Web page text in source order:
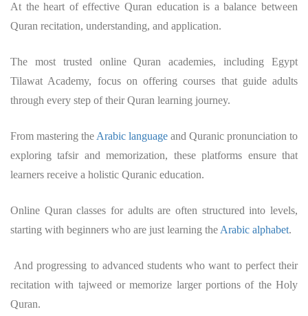
At the heart of effective Quran education is a balance between
Quran recitation, understanding, and application.
The most trusted online Quran academies, including Egypt
Tilawat Academy, focus on offering courses that guide adults
through every step of their Quran learning journey.
From mastering the Arabic language and Quranic pronunciation to
exploring tafsir and memorization, these platforms ensure that
learners receive a holistic Quranic education.
Online Quran classes for adults are often structured into levels,
starting with beginners who are just learning the Arabic alphabet.
And progressing to advanced students who want to perfect their
recitation with tajweed or memorize larger portions of the Holy
Quran.